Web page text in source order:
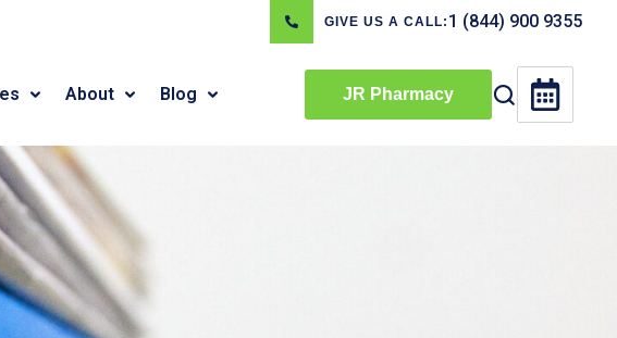
GIVE US A CALL: 1 (844) 900 9355
About Blog JR Pharmacy